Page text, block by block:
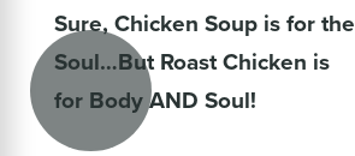
Sure, Chicken Soup is for the
Soul…But Roast Chicken is
for Body AND Soul!